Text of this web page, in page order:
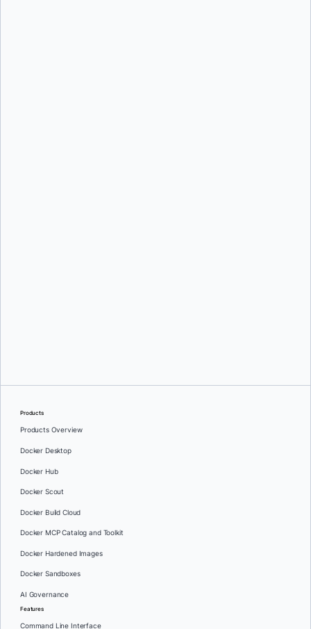
Products
Products Overview
Docker Desktop
Docker Hub
Docker Scout
Docker Build Cloud
Docker MCP Catalog and Toolkit
Docker Hardened Images
Docker Sandboxes
AI Governance
Features
Command Line Interface